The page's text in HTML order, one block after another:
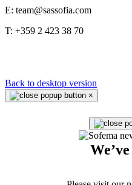
E: team@sassofia.com
T: +359 2 423 38 70
Back to desktop version
×